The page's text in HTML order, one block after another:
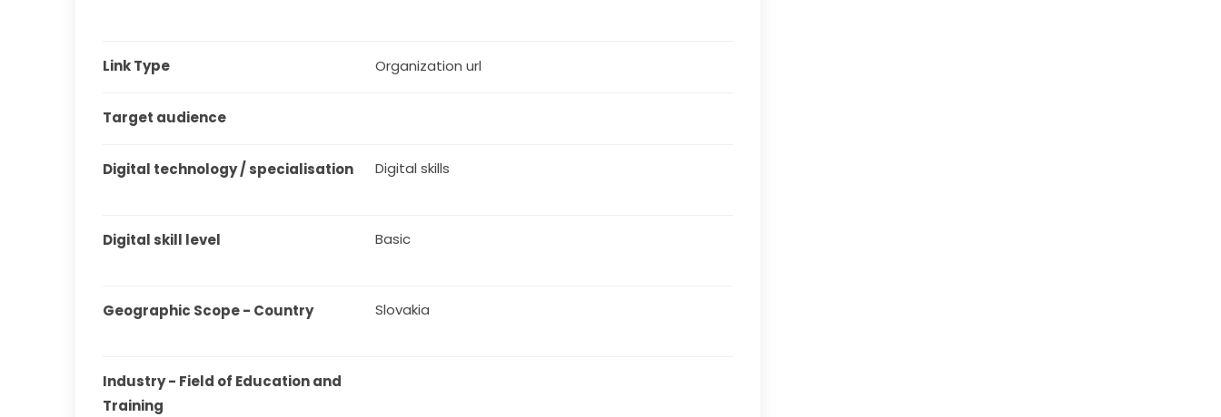
Link Type Organization url
Target audience
Digital technology / specialisation Digital skills
Digital skill level Basic
Geographic Scope - Country Slovakia
Industry - Field of Education and
Training